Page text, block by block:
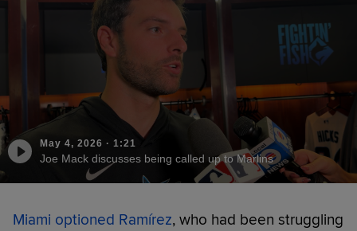
May 4, 2026 · 1:21
Joe Mack discusses being called up to Marlins
Miami optioned Ramírez, who had been struggling